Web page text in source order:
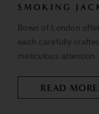
SMOKING
Bown of London
each carefully
meticulous attention...
READ MORE